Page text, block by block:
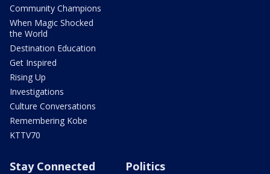
Community Champions
When Magic Shocked
the World
Destination Education
Get Inspired
Rising Up
Investigations
Culture Conversations
Remembering Kobe
KTTV70
Stay Connected Politics